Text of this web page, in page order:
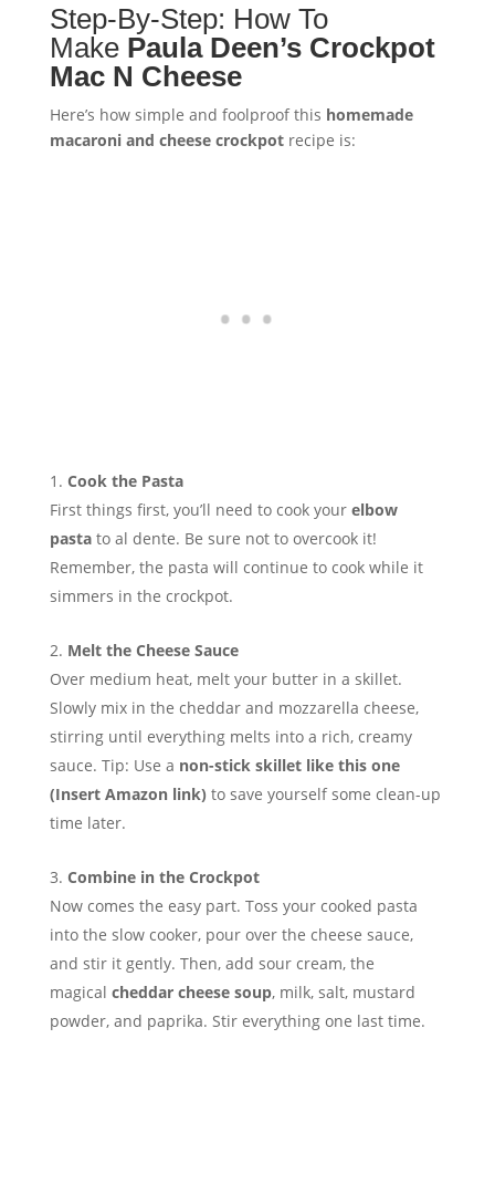
Step-By-Step: How To
Make Paula Deen’s Crockpot
Mac N Cheese
Here’s how simple and foolproof this homemade
macaroni and cheese crockpotrecipe is:
Cook the Pasta
First things first, you’ll need to cook your elbow
pastato al dente. Be sure not to overcook it!
Remember, the pasta will continue to cook while it
simmers in the crockpot.
Melt the Cheese Sauce
Over medium heat, melt your butter in a skillet.
Slowly mix in the cheddar and mozzarella cheese,
stirring until everything melts into a rich, creamy
sauce. Tip: Use a non-stick skillet like this one
(Insert Amazon link) to save yourself some clean-up
time later.
Combine in the Crockpot
Now comes the easy part. Toss your cooked pasta
into the slow cooker, pour over the cheese sauce,
and stir it gently. Then, add sour cream, the
magical cheddar cheese soup, milk, salt, mustard
powder, and paprika. Stir everything one last time.